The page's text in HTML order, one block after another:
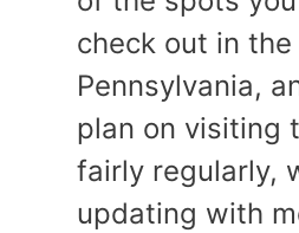
check out in
Pennsylvania,
plan on visiting
fairly regularly,
updating with